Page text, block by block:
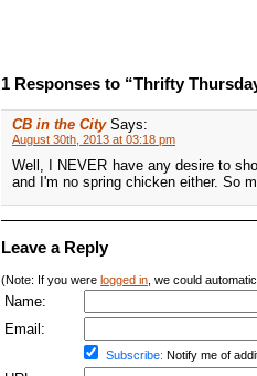
1 Responses to “Thrifty
CB in the City Says:
August 30th, 2013 at 03:18 pm
Well, I NEVER have any desire to
and I'm no spring chicken either. So
Leave a Reply
(Note: If you were logged in , we could
Name:
Email:
Subscribe: Notify me of